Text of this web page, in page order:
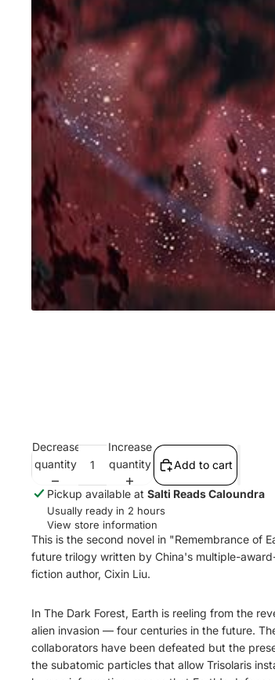
Decrease
quantity
Increase
quantity
Add to cart
Pickup available at Salti Reads Caloundra
Usually ready in 2 hours
View store information
This is the second novel in "Remembrance of
future trilogy written by China's multiple-
fiction author, Cixin Liu.
In The Dark Forest, Earth is reeling from the
alien invasion — four centuries in the future.
collaborators have been defeated but the
the subatomic particles that allow Trisolaris